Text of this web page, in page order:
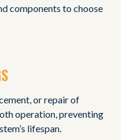
components to choose
or repair of
operation, preventing
lifespan.